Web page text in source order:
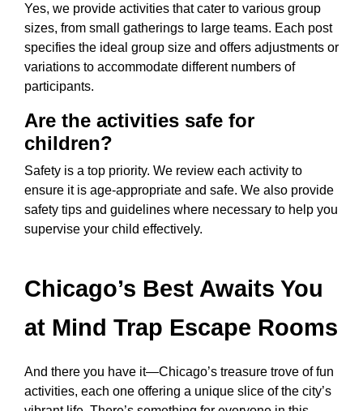
Yes, we provide activities that cater to various group
sizes, from small gatherings to large teams. Each post
specifies the ideal group size and offers adjustments or
variations to accommodate different numbers of
participants.
Are the activities safe for
children?
Safety is a top priority. We review each activity to
ensure it is age-appropriate and safe. We also provide
safety tips and guidelines where necessary to help you
supervise your child effectively.
Chicago’s Best Awaits You
at Mind Trap Escape Rooms
And there you have it—Chicago’s treasure trove offun
activities, each one offering a unique slice of the city’s